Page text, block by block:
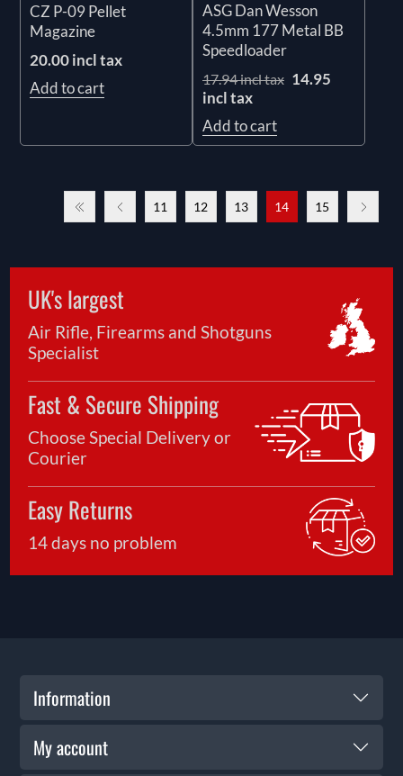
CZ P-09 Pellet
Magazine
20.00 incl tax
Add to cart
ASG Dan Wesson
4.5mm 177 Metal BB
Speedloader
17.94 incl tax 14.95
incl tax
Add to cart
11 12 13 14 15
UK's largest
Air Rifle, Firearms and Shotguns
Specialist
Fast & Secure Shipping
Choose Special Delivery or
Courier
Easy Returns
14 days no problem
Information
My account